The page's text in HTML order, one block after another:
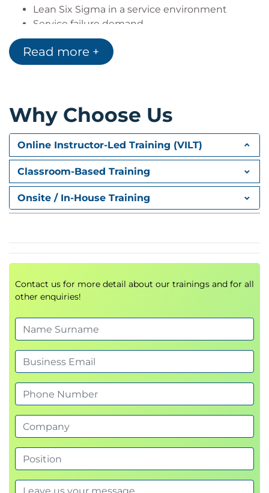
Lean Six Sigma in a service environment
Service failure demand
Customer-supplier quality perceptions
The customer-focused organisation and
knowing your customer
Customer surveys & the survey process
Read more +
Why Choose Us
Online Instructor-Led Training (VILT)
Classroom-Based Training
Onsite / In-House Training
Contact us for more detail about our trainings and for all
other enquiries!